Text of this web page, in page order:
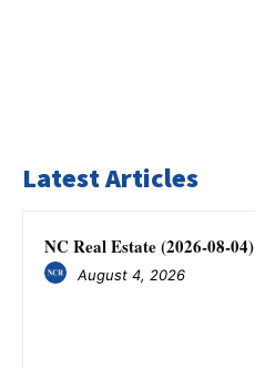
Latest Articles
NC Real Estate (2026-08-04)
August 4, 2026